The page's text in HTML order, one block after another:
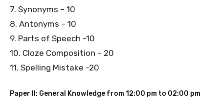
7. Synonyms – 10
8. Antonyms – 10
9. Parts of Speech -10
10. Cloze Composition – 20
11. Spelling Mistake -20
Paper II: General Knowledge from 12:00 pm to 02:00 pm